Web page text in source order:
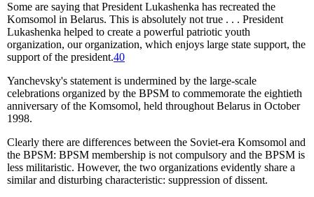
Some are saying that President Lukashenka has recreated the
Komsomol in Belarus. This is absolutely not true . . . President
Lukashenka helped to create a powerful patriotic youth
organization, our organization, which enjoys large state support, the
support of the president.40
Yanchevsky's statement is undermined by the large-scale
celebrations organized by the BPSM to commemorate the eightieth
anniversary of the Komsomol, held throughout Belarus in October
1998.
Clearly there are differences between the Soviet-era Komsomol and
the BPSM: BPSM membership is not compulsory and the BPSM is
less militaristic. However, the two organizations evidently share a
similar and disturbing characteristic: suppression of dissent.